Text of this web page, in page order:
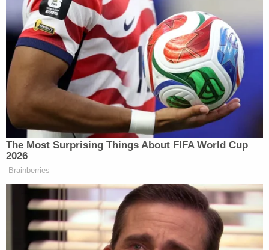
He has retained counsel and is detained as he
awaits his preliminary court date in New York on
March 19. As of Wednesday, a federal judge had
not yet been assigned to his case and no plea has
been entered.
Join the discussion 7comments
Abdi is charged with conspiring to provide material
support to a designated foreign terrorist
organization, which carries a maximum sentence
of 20 years in prison; providing material support to
a designated foreign terrorist organization, which